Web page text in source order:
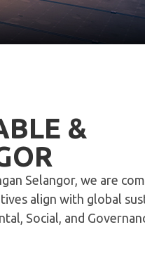
&
Selangor, we are
align with global
Social, and